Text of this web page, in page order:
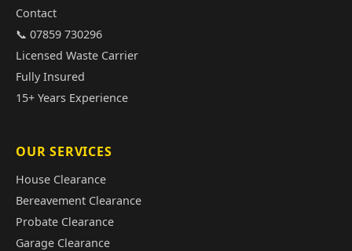
Contact
📞 07859 730296
Licensed Waste Carrier
Fully Insured
15+ Years Experience
OUR SERVICES
House Clearance
Bereavement Clearance
Probate Clearance
Garage Clearance